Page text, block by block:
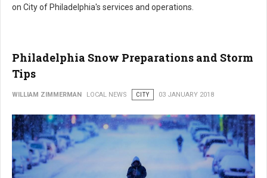
on City of Philadelphia's services and operations.
Philadelphia Snow Preparations and Storm
Tips
WILLIAM ZIMMERMAN LOCAL NEWS CITY 03 JANUARY 2018